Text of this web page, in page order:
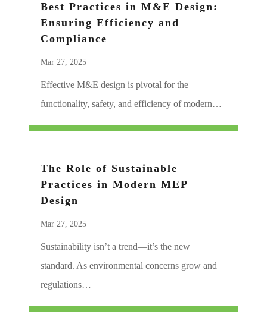
Best Practices in M&E Design:
Ensuring Efficiency and
Compliance
Mar 27, 2025
Effective M&E design is pivotal for the
functionality, safety, and efficiency of modern…
The Role of Sustainable
Practices in Modern MEP
Design
Mar 27, 2025
Sustainability isn’t a trend—it’s the new
standard. As environmental concerns grow and
regulations…